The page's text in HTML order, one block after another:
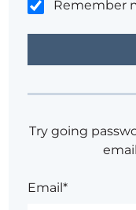
Remember
Try going
Email*